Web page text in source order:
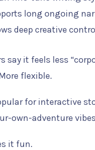
long ongoing
deep creative
say it feels less
flexible.
for interactive
own-adventure
it fun.